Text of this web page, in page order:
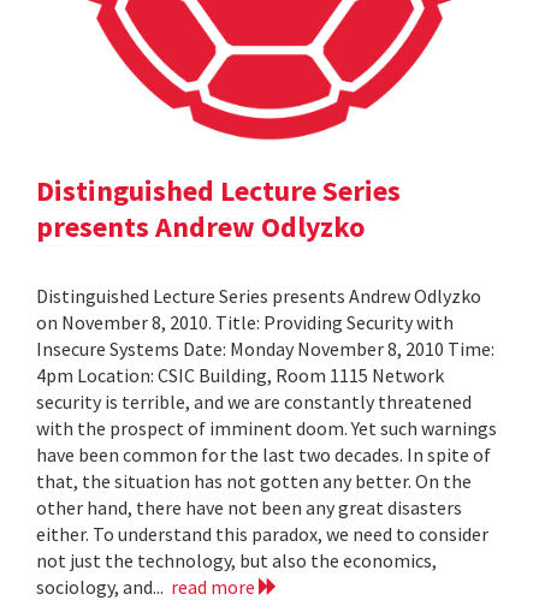
Distinguished Lecture Series
presents Andrew Odlyzko
Distinguished Lecture Series presents Andrew Odlyzko
on November 8, 2010. Title: Providing Security with
Insecure Systems Date: Monday November 8, 2010 Time:
4pm Location: CSIC Building, Room 1115 Network
security is terrible, and we are constantly threatened
with the prospect of imminent doom. Yet such warnings
have been common for the last two decades. In spite of
that, the situation has not gotten any better. On the
other hand, there have not been any great disasters
either. To understand this paradox, we need to consider
not just the technology, but also the economics,
sociology, and... read more